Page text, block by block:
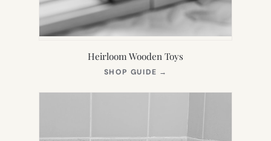
Heirloom Wooden Toys
SHOP GUIDE →
NEW